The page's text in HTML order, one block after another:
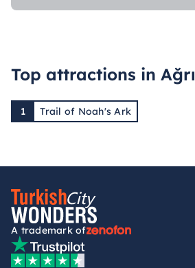
Top attractions in Ağrı
1 Trail of Noah's Ark
A trademark of